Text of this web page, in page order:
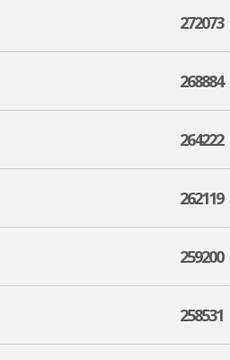
272073
268884
264222
262119
259200
258531